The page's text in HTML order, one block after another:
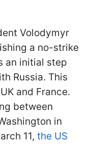
Volodymyr
a no-strike
an initial step
Russia. This
and France.
between
in
11, the US